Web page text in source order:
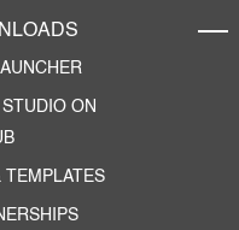
STUDIO ON
TEMPLATES